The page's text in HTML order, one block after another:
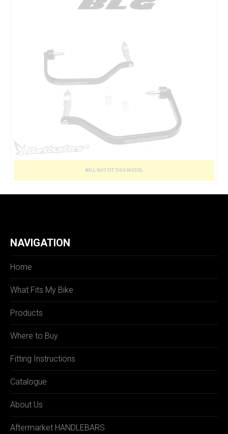
WILL NOT FIT THIS MODEL
NAVIGATION
Home
What Fits My Bike
Products
Where to Buy
Fitting Instructions
Catalogue
About Us
Aftermarket HANDLEBARS